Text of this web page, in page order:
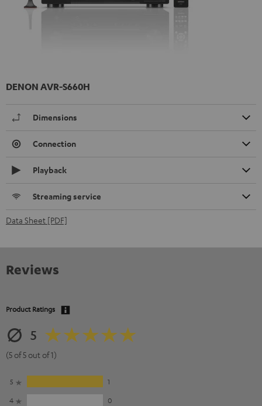
DENON AVR-S660H
Dimensions
Connection
Playback
Streaming service
Data Sheet [PDF]
Reviews
Product Ratings
5
(5 of 5 out of 1)
5
1
4
0